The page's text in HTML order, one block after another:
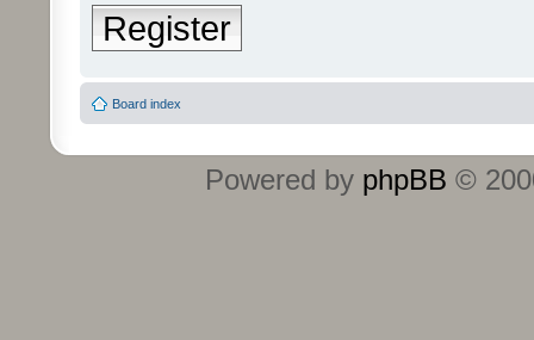
Register
Board index
Powered by phpBB ©